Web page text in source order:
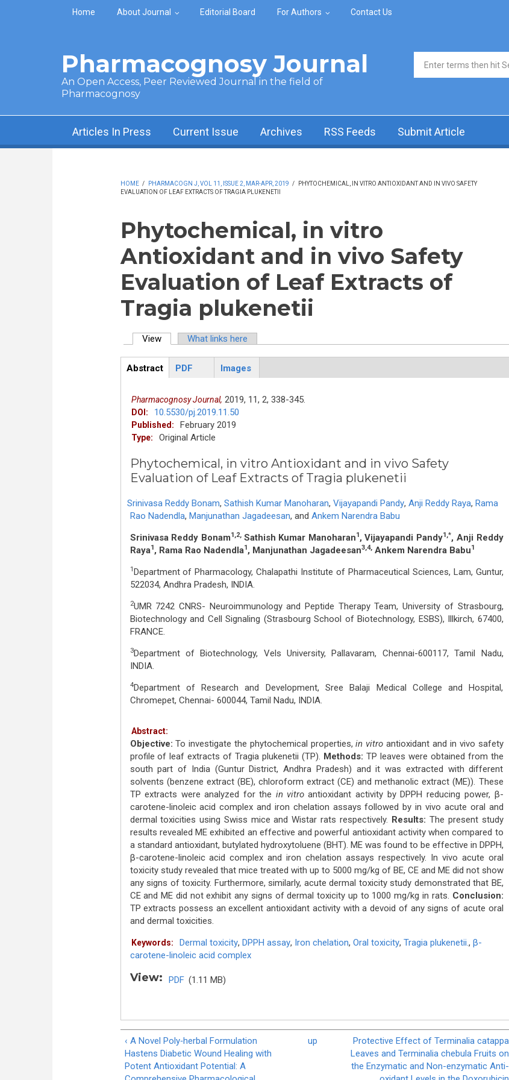
Skip to main content
Home About Journal Editorial Board For Authors Contact Us
Pharmacognosy Journal
An Open Access, Peer Reviewed Journal in the field of
Pharmacognosy
Search form
Articles In Press Current Issue Archives RSS Feeds Submit Article
HOME / PHARMACOGN J, VOL 11, ISSUE 2, MAR-APR, 2019 /
PHYTOCHEMICAL, IN VITRO ANTIOXIDANT AND IN VIVO SAFETY
EVALUATION OF LEAF EXTRACTS OF TRAGIA PLUKENETII
Phytochemical, in vitro
Antioxidant and in vivo Safety
Evaluation of Leaf Extracts of
Tragia plukenetii
View(active tab)What links here
ArticleView
Abstract
PDF Images
Pharmacognosy Journal, 2019, 11, 2, 338-345.
DOI: 10.5530/pj.2019.11.50
Published: February 2019
Type: Original Article
Phytochemical, in vitro Antioxidant and in vivo Safety
Evaluation of Leaf Extracts of Tragia plukenetii
Srinivasa Reddy Bonam, Sathish Kumar Manoharan, Vijayapandi Pandy, Anji Reddy Raya, Rama
Rao Nadendla, Manjunathan Jagadeesan, and Ankem Narendra Babu
Srinivasa Reddy Bonam1,2,Sathish Kumar Manoharan1 , Vijayapandi Pandy1,*, Anji Reddy
Raya1 , Rama Rao Nadendla1 , Manjunathan Jagadeesan3,4,Ankem Narendra Babu1
1 Department of Pharmacology, Chalapathi Institute of Pharmaceutical Sciences, Lam, Guntur,
522034, Andhra Pradesh, INDIA.
2UMR 7242 CNRS- Neuroimmunology and Peptide Therapy Team, University of Strasbourg,
Biotechnology and Cell Signaling (Strasbourg School of Biotechnology, ESBS), Illkirch, 67400,
FRANCE.
3Department of Biotechnology, Vels University, Pallavaram, Chennai-600117, Tamil Nadu,
INDIA.
4Department of Research and Development, Sree Balaji Medical College and Hospital,
Chromepet, Chennai- 600044, Tamil Nadu, INDIA.
Abstract:
Objective: To investigate the phytochemical properties, in vitroantioxidant and in vivo safety
profile of leaf extracts of Tragia plukenetii (TP). Methods: TP leaves were obtained from the
south part of India (Guntur District, Andhra Pradesh) and it was extracted with different
solvents (benzene extract (BE), chloroform extract (CE) and methanolic extract (ME)). These
TP extracts were analyzed for the in vitroantioxidant activity by DPPH reducing power, β-
carotene-linoleic acid complex and iron chelation assays followed by in vivo acute oral and
dermal toxicities using Swiss mice and Wistar rats respectively. Results: The present study
results revealed ME exhibited an effective and powerful antioxidant activity when compared to
a standard antioxidant, butylated hydroxytoluene (BHT). ME was found to be effective in DPPH,
β-carotene-linoleic acid complex and iron chelation assays respectively. In vivo acute oral
toxicity study revealed that mice treated with up to 5000 mg/kg of BE, CE and ME did not show
any signs of toxicity. Furthermore, similarly, acute dermal toxicity study demonstrated that BE,
CE and ME did not exhibit any signs of dermal toxicity up to 1000 mg/kg in rats. Conclusion:
TP extracts possess an excellent antioxidant activity with a devoid of any signs of acute oral
and dermal toxicities.
Keywords: Dermal toxicity, DPPH assay, Iron chelation, Oral toxicity, Tragia plukenetii., β-
carotene-linoleic acid complex
View: PDF (1.11 MB)
‹ A Novel Poly‐herbal Formulation
Hastens Diabetic Wound Healing with
Potent Antioxidant Potential: A
up
Protective Effect of Terminalia catappa
Leaves and Terminalia chebula Fruits on
the Enzymatic and Non-enzymatic Anti-